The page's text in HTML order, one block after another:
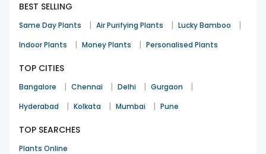
BEST SELLING
Same Day Plants | Air Purifying Plants | Lucky Bamboo |
Indoor Plants | Money Plants | Personalised Plants
TOP CITIES
Bangalore | Chennai | Delhi | Gurgaon |
Hyderabad | Kolkata | Mumbai | Pune
TOP SEARCHES
Plants Online